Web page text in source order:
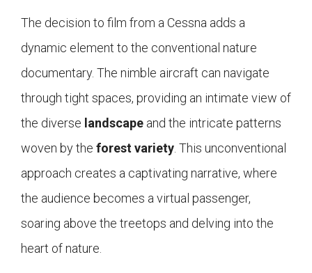
The decision to film from a Cessna adds a
dynamic element to the conventional nature
documentary. The nimble aircraft can navigate
through tight spaces, providing an intimate view of
the diverse landscape and the intricate patterns
woven by the forest variety . This unconventional
approach creates a captivating narrative, where
the audience becomes a virtual passenger,
soaring above the treetops and delving into the
heart of nature.